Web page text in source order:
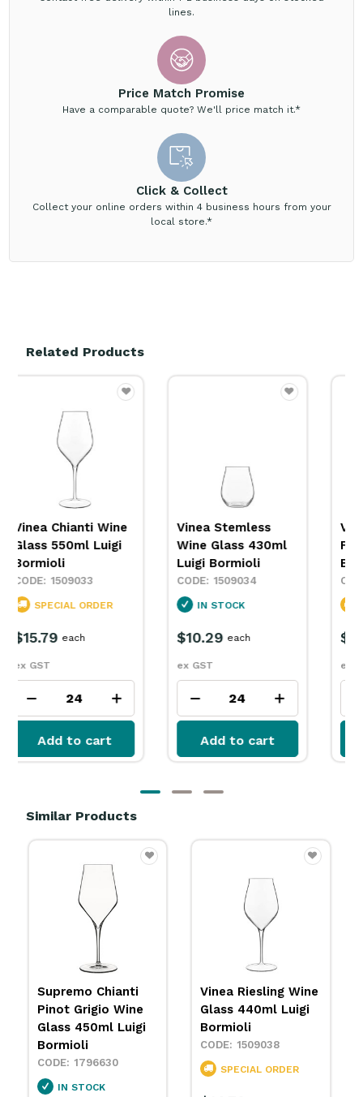
lines.
Price Match Promise
Have a comparable quote? We'll price match it.*
Click & Collect
Collect your online orders within 4 business hours from your
local store.*
Related Products
Vinea Stemless
Wine Glass 430ml
Luigi Bormioli
1509034
IN STOCK
$10.29
ex GST
Add to cart
Vinea Champagne
Flute 200ml Luigi
Bormioli
1509035
SPECIAL ORDER
$11.29
ex GST
each
Add to cart
Similar Products
Sequence Wine
Glass with Vertical
Line 440ml Chef &
Sommelier
Vina Juliette Wine
Glass 400ml
Arcoroc